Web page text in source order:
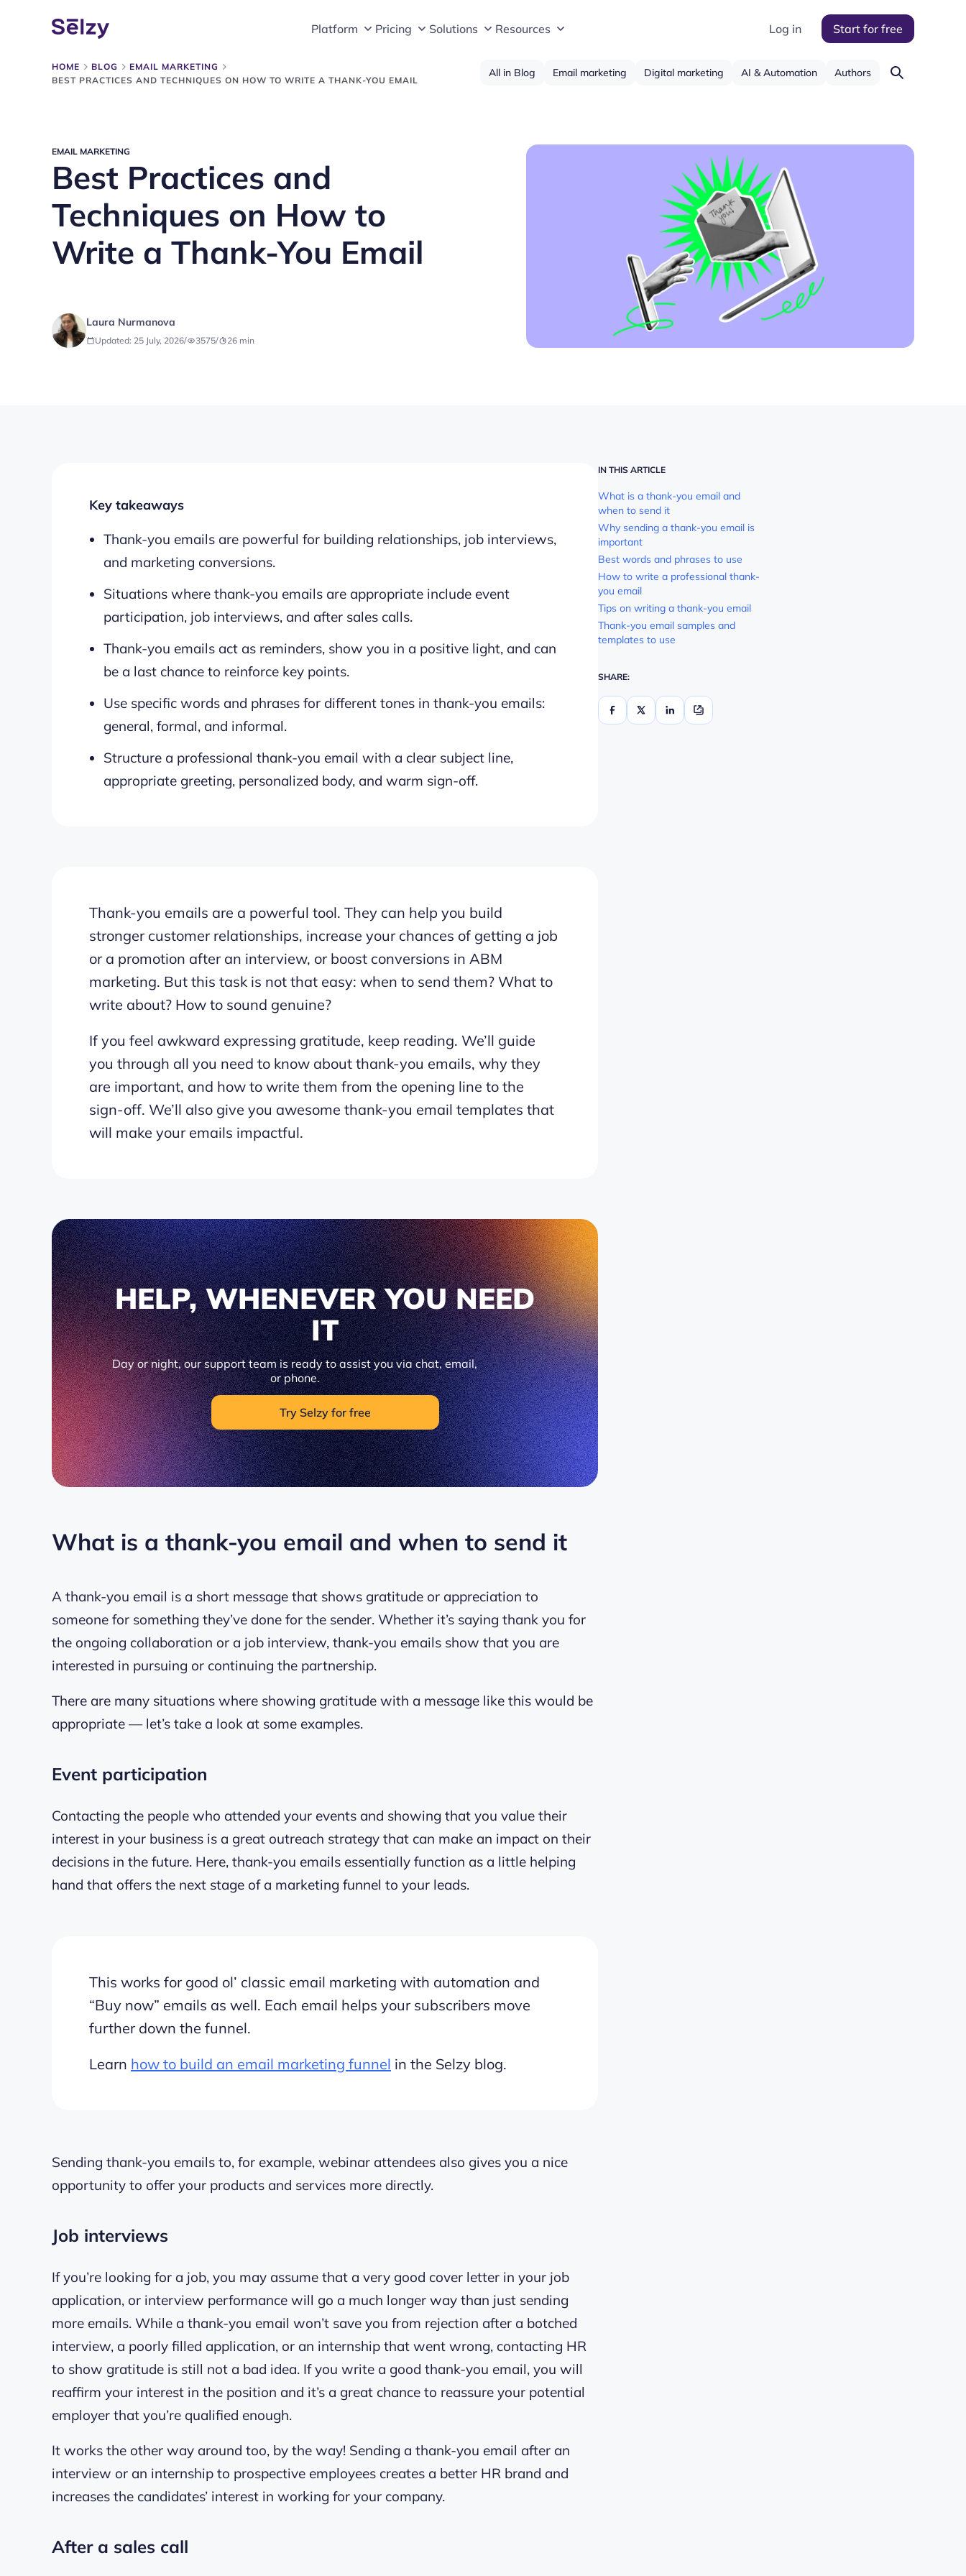
Platform Pricing Solutions Resources Log in Start for free
HOME BLOG
EMAIL MARKETING
BEST PRACTICES AND TECHNIQUES ON HOW TO WRITE A THANK-YOU EMAIL
All in Blog Email marketing Digital marketing AI & Automation Authors
EMAIL MARKETING
Best Practices and
Techniques on How to
Write a Thank-You Email
Laura Nurmanova
Updated: 25 July, 2026/ 3575/ 26 min
Key takeaways
Thank-you emails are powerful for building relationships, job interviews,
and marketing conversions.
Situations where thank-you emails are appropriate include event
participation, job interviews, and after sales calls.
Thank-you emails act as reminders, show you in a positive light, and can
be a last chance to reinforce key points.
Use specific words and phrases for different tones in thank-you emails:
general, formal, and informal.
Structure a professional thank-you email with a clear subject line,
appropriate greeting, personalized body, and warm sign-off.
Thank-you emails are a powerful tool. They can help you build
stronger customer relationships, increase your chances of getting a job
or a promotion after an interview, or boost conversions in ABM
marketing. But this task is not that easy: when to send them? What to
write about? How to sound genuine?
If you feel awkward expressing gratitude, keep reading. We’ll guide
you through all you need to know about thank-you emails, why they
are important, and how to write them from the opening line to the
sign-off. We’ll also give you awesome thank-you email templates that
will make your emails impactful.
HELP, WHENEVER YOU NEED
IT
Day or night, our support team is ready to assist you via chat, email,
or phone.
Try Selzy for free
What is a thank-you email and when to send it
A thank-you email is a short message that shows gratitude or appreciation to
someone for something they’ve done for the sender. Whether it’s saying thank you for
the ongoing collaboration or a job interview, thank-you emails show that you are
interested in pursuing or continuing the partnership.
There are many situations where showing gratitude with a message like this would be
appropriate — let’s take a look at some examples.
Event participation
Contacting the people who attended your events and showing that you value their
interest in your business is a great outreach strategy that can make an impact on their
decisions in the future. Here, thank-you emails essentially function as a little helping
hand that offers the next stage of a marketing funnel to your leads.
This works for good ol’ classic email marketing with automation and
“Buy now” emails as well. Each email helps your subscribers move
further down the funnel.
Learn how to build an email marketing funnel in the Selzy blog.
Sending thank-you emails to, for example, webinar attendees also gives you a nice
opportunity to offer your products and services more directly.
Job interviews
If you’re looking for a job, you may assume that a very good cover letter in your job
application, or interview performance will go a much longer way than just sending
more emails. While a thank-you email won’t save you from rejection after a botched
interview, a poorly filled application, or an internship that went wrong, contacting HR
to show gratitude is still not a bad idea. If you write a good thank-you email, you will
reaffirm your interest in the position and it’s a great chance to reassure your potential
employer that you’re qualified enough.
It works the other way around too, by the way! Sending a thank-you email after an
interview or an internship to prospective employees creates a better HR brand and
increases the candidates’ interest in working for your company.
After a sales call
IN THIS ARTICLE
What is a thank-you email and
when to send it
Why sending a thank-you email is
important
Best words and phrases to use
How to write a professional thank-
you email
Tips on writing a thank-you email
Thank-you email samples and
templates to use
SHARE: